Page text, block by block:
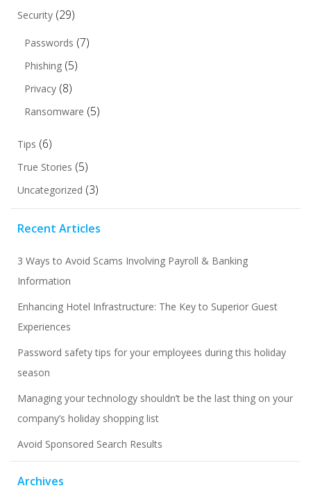
Security (29)
Passwords (7)
Phishing (5)
Privacy (8)
Ransomware (5)
Tips (6)
True Stories (5)
Uncategorized (3)
Recent Articles
3 Ways to Avoid Scams Involving Payroll & Banking
Information
Enhancing Hotel Infrastructure: The Key to Superior Guest
Experiences
Password safety tips for your employees during this holiday
season
Managing your technology shouldn’t be the last thing on your
company’s holiday shopping list
Avoid Sponsored Search Results
Archives